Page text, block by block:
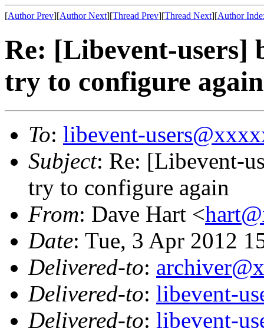
[Author Prev][Author Next][Thread Prev][Thread Next][Author
Re: [Libevent-
try to configure again
To: libevent-
Subject: Re: [Libevent-
try to configure again
From: Dave Hart <
Date: Tue, 3 Apr 2012
Delivered-to:
Delivered-to: libevent-
Delivered-to: libevent-